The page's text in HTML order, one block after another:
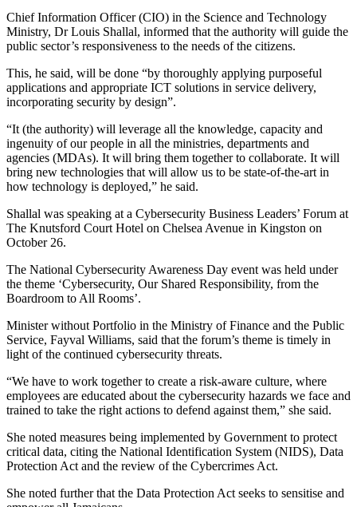
Chief Information Officer (CIO) in the Science and Technology
Ministry, Dr Louis Shallal, informed that the authority will guide the
public sector’s responsiveness to the needs of the citizens.
This, he said, will be done “by thoroughly applying purposeful
applications and appropriate ICT solutions in service delivery,
incorporating security by design”.
“It (the authority) will leverage all the knowledge, capacity and
ingenuity of our people in all the ministries, departments and
agencies (MDAs). It will bring them together to collaborate. It will
bring new technologies that will allow us to be state-of-the-art in
how technology is deployed,” he said.
Shallal was speaking at a Cybersecurity Business Leaders’ Forum at
The Knutsford Court Hotel on Chelsea Avenue in Kingston on
October 26.
The National Cybersecurity Awareness Day event was held under
the theme ‘Cybersecurity, Our Shared Responsibility, from the
Boardroom to All Rooms’.
Minister without Portfolio in the Ministry of Finance and the Public
Service, Fayval Williams, said that the forum’s theme is timely in
light of the continued cybersecurity threats.
“We have to work together to create a risk-aware culture, where
employees are educated about the cybersecurity hazards we face and
trained to take the right actions to defend against them,” she said.
She noted measures being implemented by Government to protect
critical data, citing the National Identification System (NIDS), Data
Protection Act and the review of the Cybercrimes Act.
She noted further that the Data Protection Act seeks to sensitise and